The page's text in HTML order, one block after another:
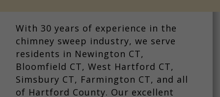
With 30 years of experience in the
chimney sweep industry, we serve
residents in Newington CT,
Bloomfield CT, West Hartford CT,
Simsbury CT, Farmington CT, and all
of Hartford County. Our excellent